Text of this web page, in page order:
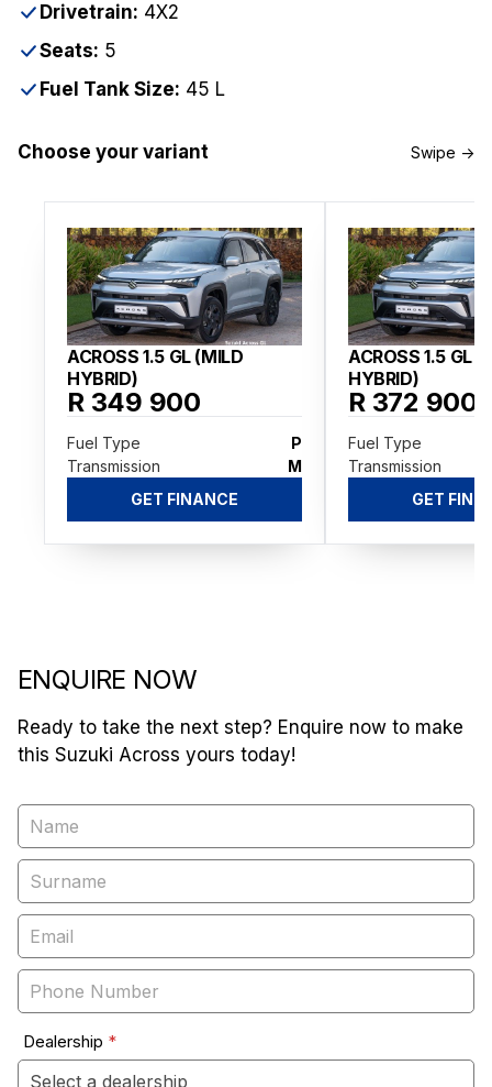
Drivetrain: 4X2
Seats: 5
Fuel Tank Size: 45 L
Choose your variant Swipe →
ACROSS 1.5 GL (MILD
HYBRID)
R 349 900
Fuel Type
P
Transmission
M
GET FINANCE
ACROSS 1.5 GL
HYBRID)
R 372 900
Fuel Type
Transmission
GET
ENQUIRE NOW
Ready to take the next step? Enquire now to make
this Suzuki Across yours today!
Vehicle
Enquiry
New
Special
Dealership *